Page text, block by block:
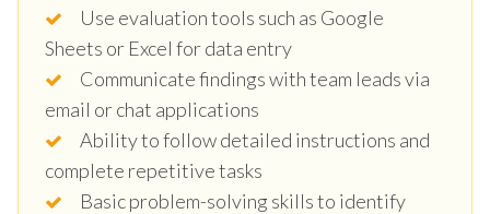
Use evaluation tools such as Google
Sheets or Excel for data entry
Communicate findings with team leads via
email or chat applications
Ability to follow detailed instructions and
complete repetitive tasks
Basic problem-solving skills to identify